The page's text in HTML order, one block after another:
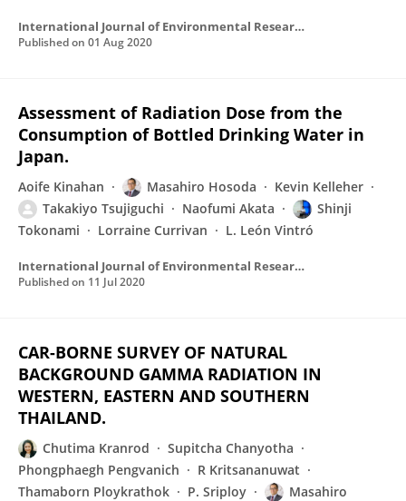
International Journal of Environmental Research and Public Health
Published on 01 Aug 2020
Assessment of Radiation Dose from the
Consumption of Bottled Drinking Water in
Japan.
Aoife Kinahan Masahiro Hosoda
Kevin Kelleher
Takakiyo Tsujiguchi
Naofumi Akata
Shinji
Tokonami
Lorraine Currivan L. León Vintró
International Journal of Environmental Research and Public Health
Published on 11 Jul 2020
CAR-BORNE SURVEY OF NATURAL
BACKGROUND GAMMA RADIATION IN
WESTERN, EASTERN AND SOUTHERN
THAILAND.
Chutima Kranrod
Supitcha Chanyotha
Phongphaegh Pengvanich
R Kritsananuwat
Thamaborn Ploykrathok
P. Sriploy
Masahiro